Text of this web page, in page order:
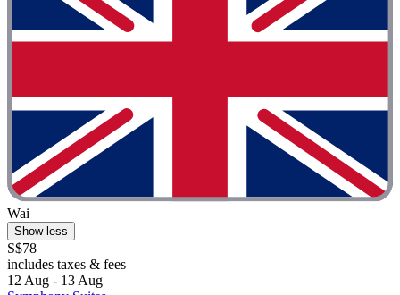
Wai
Show less
S$78
includes taxes & fees
12 Aug - 13 Aug